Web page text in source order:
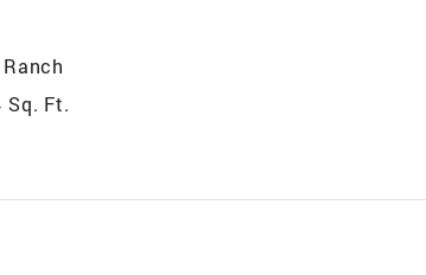
Ranch
Sq. Ft.